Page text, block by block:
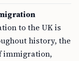
to the UK is
history, the
immigration,